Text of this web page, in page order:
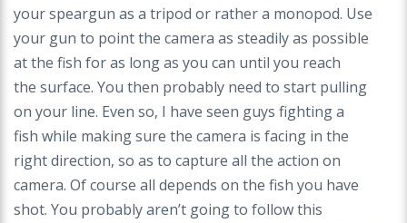
yourspeargun as a tripod or rather a monopod. Use
your gun to point the camera as steadily as possible
atthe fish for as long as you can until you reach
the surface. You then probably need to start pulling
on your line. Even so, I have seen guys fighting a
fish while making sure the camera is facing in the
rightdirection, so as to capture all the action on
camera. Of course all depends on the fish you have
shot. You probably aren’t going to follow this